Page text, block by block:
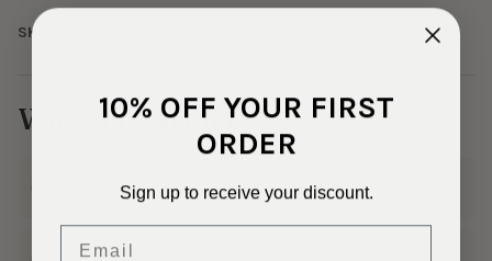
SKU:
Why Shop With Us?
In 1–3 business days
30 Day Returns
10% OFF YOUR FIRST
ORDER
Sign up to receive your discount.
Email